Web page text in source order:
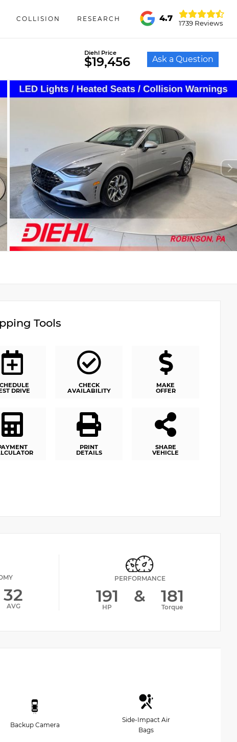
COLLISION RESEARCH 4.7
1739 Reviews
Diehl Price
$19,456 Ask a Question
Tools
DRIVE
CHECK
AVAILABILITY
MAKE
OFFER
PRINT
DETAILS
SHARE
VEHICLE
32
AVG
PERFORMANCE
191
HP
& 181
Torque
Backup Camera
Side-Impact Air
Bags